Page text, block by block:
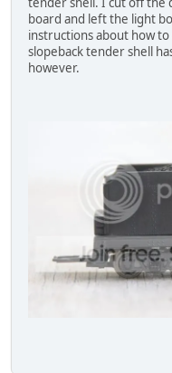
board and left the light
instructions about how
slopeback tender shell
however.